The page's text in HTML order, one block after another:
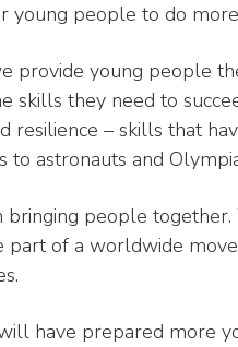
young people to do
provide young people
skills they need to
resilience – skills that
to astronauts and
people
part of a worldwide
have prepared more